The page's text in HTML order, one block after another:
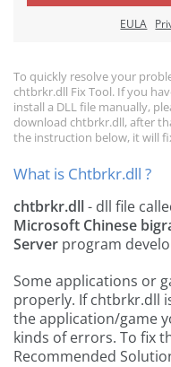
EULA
To quickly resolve your
chtbrkr.dll Fix Tool. If you
install a DLL file manually,
download chtbrkr.dll, after
the instruction below, it will
What is Chtbrkr.dll ?
chtbrkr.dll- dll file
Microsoft Chinese
Server program
Some applications or
properly. If chtbrkr.dll
the application/game
kinds of errors. To fix
Recommended